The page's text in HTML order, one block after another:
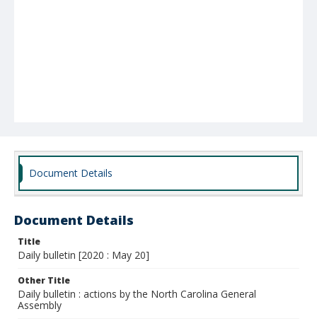
Document Details
Document Details
Title
Daily bulletin [2020 : May 20]
Other Title
Daily bulletin : actions by the North Carolina General
Assembly